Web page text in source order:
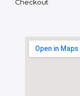
Checkout